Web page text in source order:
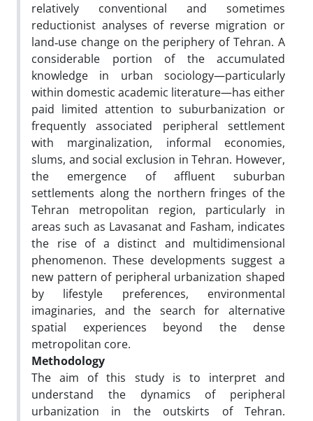
relatively conventional and sometimes
reductionist analyses of reverse migration or
land‑use change on the periphery of Tehran. A
considerable portion of the accumulated
knowledge in urban sociology—particularly
within domestic academic literature—has either
paid limited attention to suburbanization or
frequently associated peripheral settlement
with marginalization, informal economies,
slums, and social exclusion in Tehran. However,
the emergence of affluent suburban
settlements along the northern fringes of the
Tehran metropolitan region, particularly in
areas such as Lavasanat and Fasham, indicates
the rise of a distinct and multidimensional
phenomenon. These developments suggest a
new pattern of peripheral urbanization shaped
by lifestyle preferences, environmental
imaginaries, and the search for alternative
spatial experiences beyond the dense
metropolitan core.
Methodology
The aim of this study is to interpret and
understand the dynamics of peripheral
urbanization in the outskirts of Tehran.